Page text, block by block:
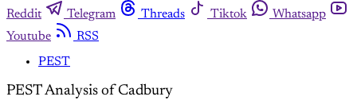
Reddit
Telegram Threads Tiktok
Whatsapp
Youtube
RSS
PEST
PEST Analysis of Cadbury